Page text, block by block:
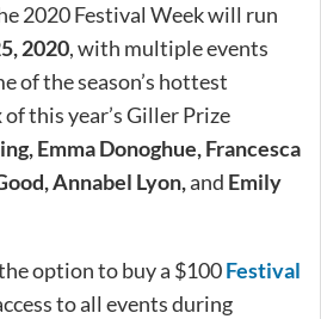
2020 Festival Week will run
2020, with multiple events
of the season’s hottest
this year’s Giller Prize
Emma Donoghue, Francesca
Annabel Lyon,and Emily
option to buy a $100Festival
to all events during